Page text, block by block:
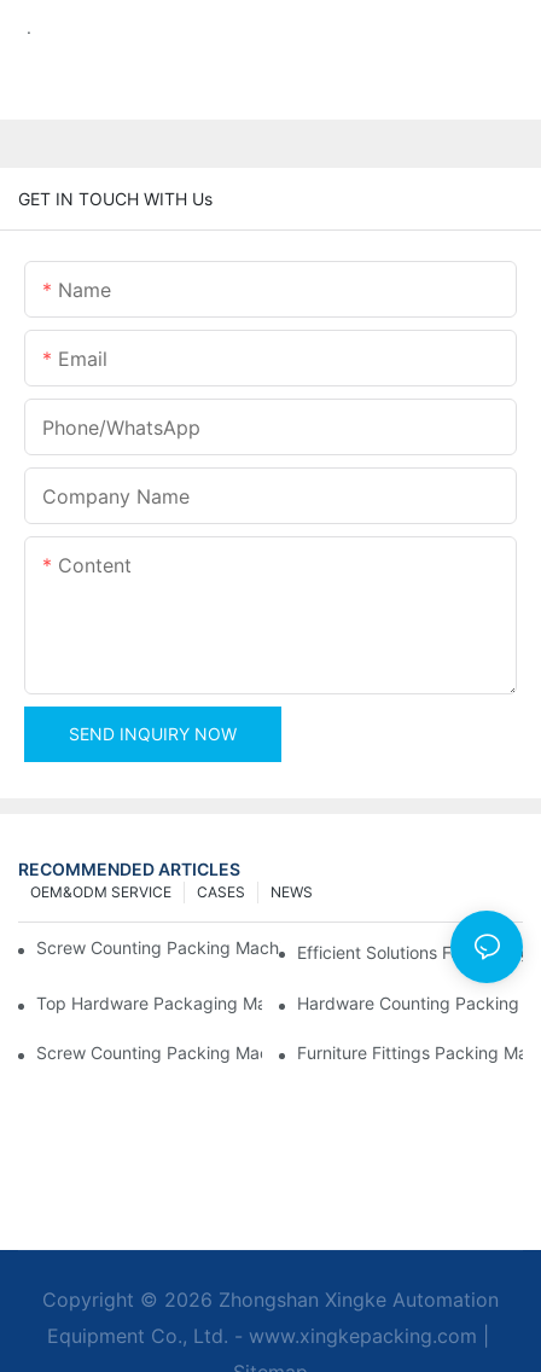
.
GET IN TOUCH WITH Us
Name
Email
Phone/whatsApp
Company Name
Content
SEND INQUIRY NOW
RECOMMENDED ARTICLES
NEWS
CASES
OEM&ODM SERVICE
Screw Counting Packing Machines For Reliable And Fast Results
Efficient Solutions For
Top Hardware Packaging Machines For Consistent Quality
Hardware Counting Packing
Screw Counting Packing Machines: The Ultimate Tool For
Furniture Fittings Packing
Copyright © 2026 Zhongshan Xingke Automation
Equipment Co., Ltd. - www.xingkepacking.com